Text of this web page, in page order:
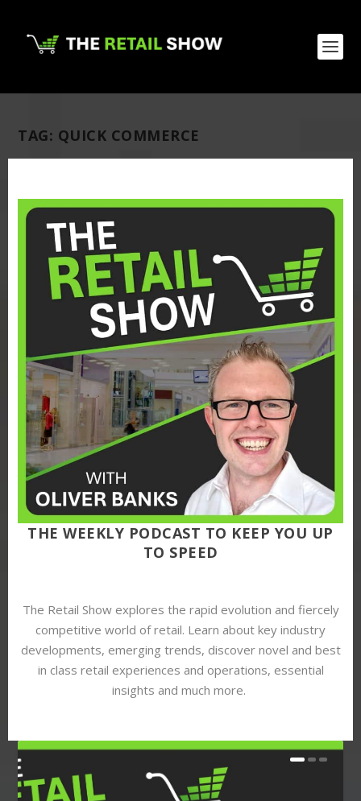
TAG: QUICK COMMERCE
THE WEEKLY PODCAST TO KEEP YOU UP
TO SPEED
The Retail Show explores the rapid evolution and fiercely
competitive world of retail. Learn about key industry
developments, emerging trends, discover novel and best
in class retail experiences and operations, essential
insights and much more.